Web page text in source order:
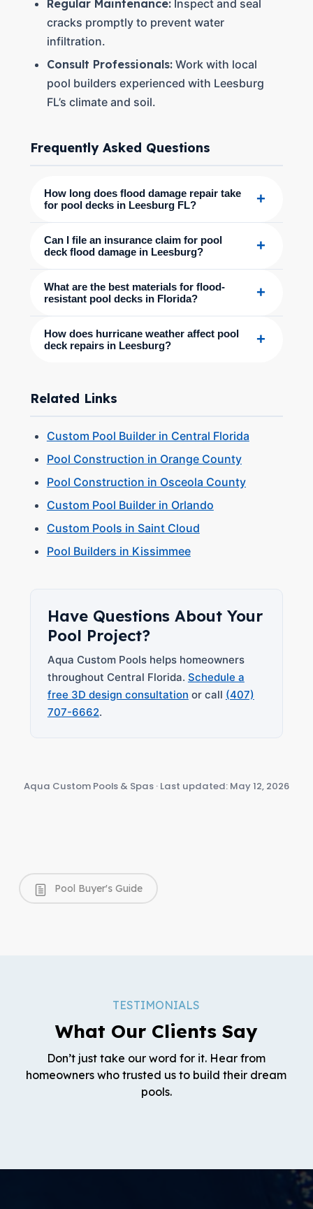
Regular Maintenance:Inspect and seal
cracks promptly to prevent water
infiltration.
Consult Professionals:Work with local
pool builders experienced with Leesburg
FL’s climate and soil.
Frequently Asked Questions
How long does flood damage repair take
for pool decks in Leesburg FL?
+
Can I file an insurance claim for pool
deck flood damage in Leesburg?
+
What are the best materials for flood-
resistant pool decks in Florida?
+
How does hurricane weather affect pool
deck repairs in Leesburg?
+
Related Links
Custom Pool Builder in Central Florida
Pool Construction in Orange County
Pool Construction in Osceola County
Custom Pool Builder in Orlando
Custom Pools in Saint Cloud
Pool Builders in Kissimmee
Have Questions About Your
Pool Project?
Aqua Custom Pools helps homeowners
throughout Central Florida. Schedule a
free 3D design consultation or call (407)
707-6662.
Aqua Custom Pools & Spas · Last updated: May 12, 2026
Pool Buyer's Guide
TESTIMONIALS
What Our Clients Say
Don’t just take our word for it. Hear from
homeowners who trusted us to build their dream
pools.